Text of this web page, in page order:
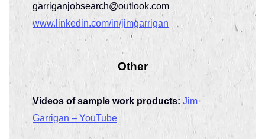
garriganjobsearch@outlook.com
www.linkedin.com/in/jimgarrigan
Other
Videos of sample work products: Jim
Garrigan – YouTube